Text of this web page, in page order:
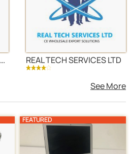
ELBI ECZA DEPOSU TICARET VE SANAYI LTD STI REAL TECH SERVICES LTD
See More
FEATURED